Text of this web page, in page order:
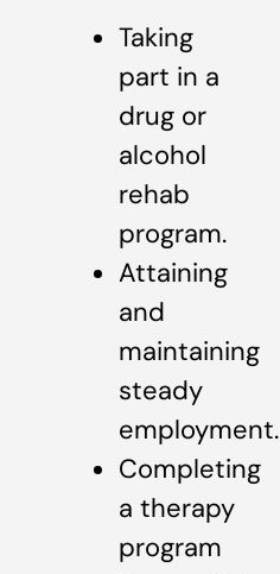
Taking
part in a
drug or
alcohol
rehab
program.
Attaining
and
maintaining
steady
employment.
Completing
a therapy
program